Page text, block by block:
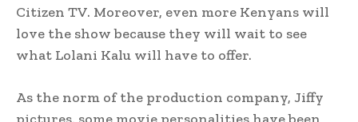
Citizen TV. Moreover, even more Kenyans will
love the show because they will wait to see
what Lolani Kalu will have to offer.
As the norm of the production company, Jiffy
pictures, some movie personalities have been